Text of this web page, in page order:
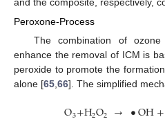
and the composite, respectively,
Peroxone-Process
The combination of
enhance the removal of ICM is
peroxide to promote the
alone [65,66]. The simplified
O3+H2O2 → •OH+